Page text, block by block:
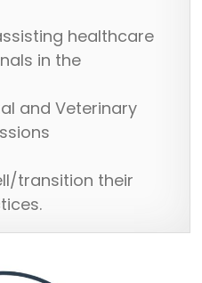
healthcare
in the
and Veterinary
transition their